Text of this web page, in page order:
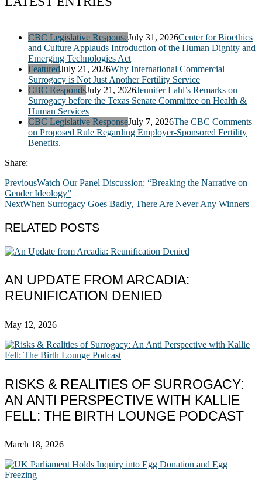
CBC Legislative ResponseJuly 31, 2026Center for Bioethics
and Culture Applauds Introduction of the Human Dignity and
Emerging Technologies Act
FeaturedJuly 21, 2026Why International Commercial
Surrogacy is Not Just Another Fertility Service
CBC RespondsJuly 21, 2026Jennifer Lahl’s Remarks on
Surrogacy before the Texas Senate Committee on Health &
Human Services
CBC Legislative ResponseJuly 7, 2026The CBC Comments
on Proposed Rule Regarding Employer-Sponsored Fertility
Benefits.
Share:
PreviousWatch Our Panel Discussion: “Breaking the Narrative on
Gender Ideology”
NextWhen Surrogacy Goes Badly, There Are Never Any Winners
RELATED POSTS
AN UPDATE FROM ARCADIA:
REUNIFICATION DENIED
May 12, 2026
RISKS & REALITIES OF SURROGACY:
AN ANTI PERSPECTIVE WITH KALLIE
FELL: THE BIRTH LOUNGE PODCAST
March 18, 2026